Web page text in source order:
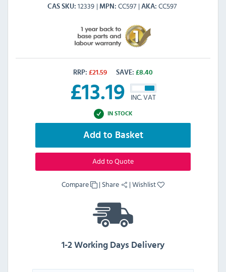
CAS SKU 12339 MPN CC597 AKA CC597
RRP: £21.59 SAVE: £8.40
£13.19 INC. VAT
IN STOCK
Add to Basket
Add to Quote
Compare | Share |Wishlist
1-2 Working Days Delivery